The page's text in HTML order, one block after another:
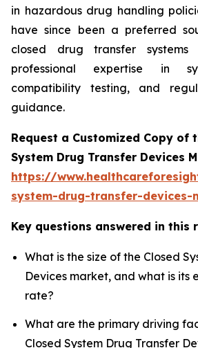
in hazardous drug handling
have since been a preferred
closed drug transfer
professional expertise in
compatibility testing, and
guidance.
Request a Customized Copy of
System Drug Transfer Devices
https://
system-drug-transfer-devices-
Key questions answered in this
What is the size of the Closed
Devices market, and what is its
rate?
What are the primary driving
Closed System Drug Transfer